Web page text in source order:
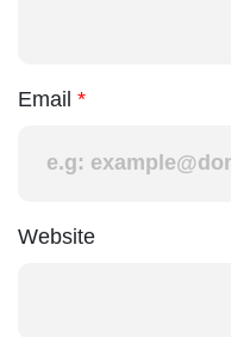
Email
Website